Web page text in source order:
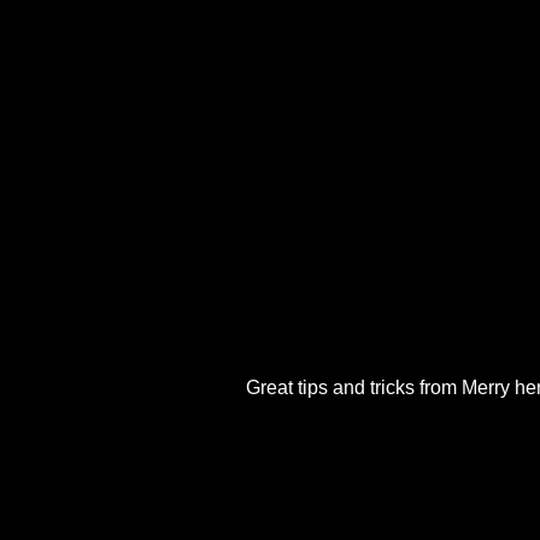
Great tips and tricks from Merry